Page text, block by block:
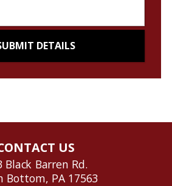
US
Black Barren Rd.
Bottom, PA 17563